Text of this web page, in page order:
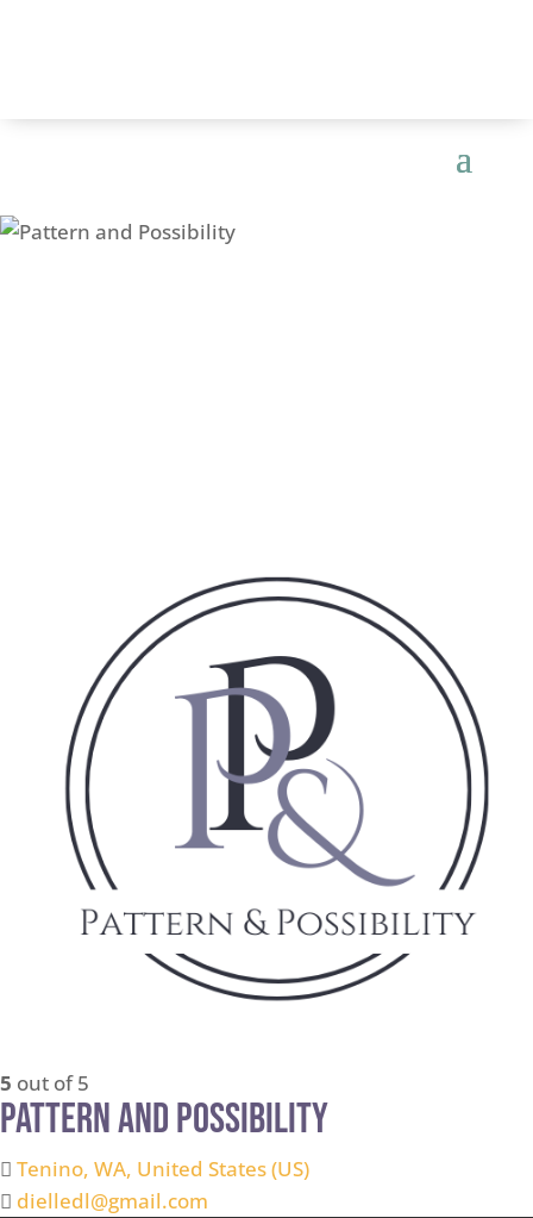
5 out of 5
Pattern and Possibility
Tenino, WA, United States (US)
dielledl@gmail.com